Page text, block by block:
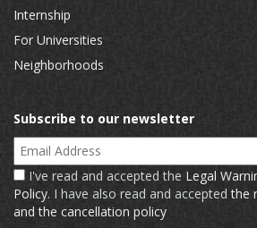
Internship
For Universities
Neighborhoods
Subscribe to our newsletter
Email Address
I've read and accepted the Legal
Policy. I have also read and acceptedthe
and the cancellation policy